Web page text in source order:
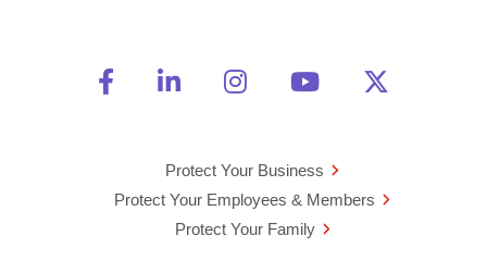
Friend Us on Facebook
Opens a new window
Connect With Us on
Opens a new window
See Us on
Opens a new
Watch Us on
Opens a new
Protect Your Business
Protect Your Employees & Members
Protect Your Family